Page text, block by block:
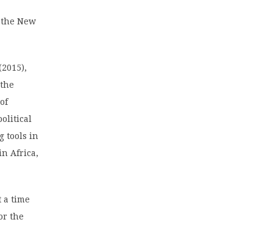
New
tools in
Africa,
a time
the